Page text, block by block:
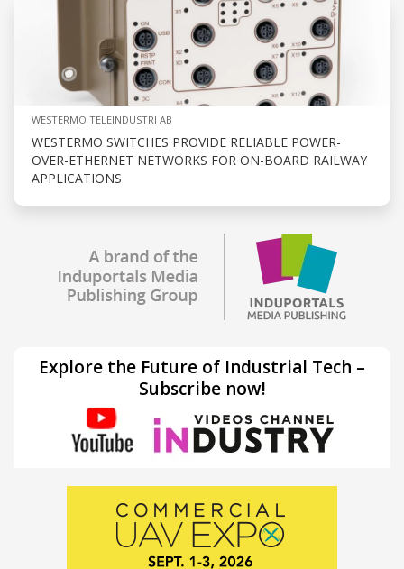
WESTERMO TELEINDUSTRI AB
WESTERMO SWITCHES PROVIDE RELIABLE POWER-
OVER-ETHERNET NETWORKS FOR ON-BOARD RAILWAY
APPLICATIONS
Explore the Future of Industrial Tech –
Subscribe now!